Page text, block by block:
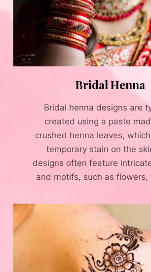
Bridal Henna
Bridal henna designs are
created using a paste
crushed henna leaves,
temporary stain on the
designs often feature
and motifs, such as flowers,